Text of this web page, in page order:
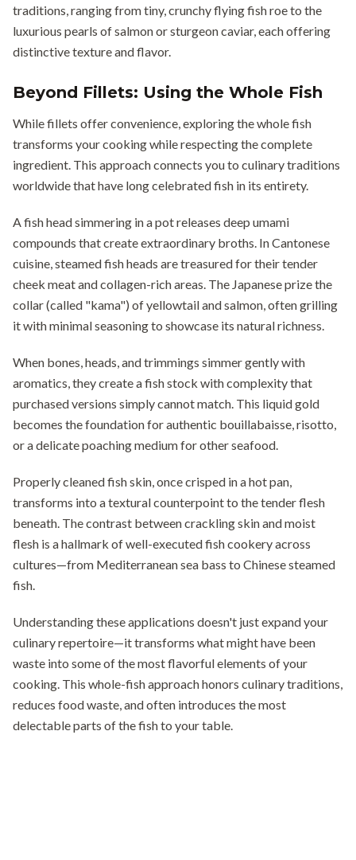
traditions, ranging from tiny, crunchy flying fish roe to the
luxurious pearls of salmon or sturgeon caviar, each offering
distinctive texture and flavor.
Beyond Fillets: Using the Whole Fish
While fillets offer convenience, exploring the whole fish
transforms your cooking while respecting the complete
ingredient. This approach connects you to culinary traditions
worldwide that have long celebrated fish in its entirety.
A fish head simmering in a pot releases deep umami
compounds that create extraordinary broths. In Cantonese
cuisine, steamed fish heads are treasured for their tender
cheek meat and collagen-rich areas. The Japanese prize the
collar (called "kama") of yellowtail and salmon, often grilling
it with minimal seasoning to showcase its natural richness.
When bones, heads, and trimmings simmer gently with
aromatics, they create a fish stock with complexity that
purchased versions simply cannot match. This liquid gold
becomes the foundation for authentic bouillabaisse, risotto,
or a delicate poaching medium for other seafood.
Properly cleaned fish skin, once crisped in a hot pan,
transforms into a textural counterpoint to the tender flesh
beneath. The contrast between crackling skin and moist
flesh is a hallmark of well-executed fish cookery across
cultures—from Mediterranean sea bass to Chinese steamed
fish.
Understanding these applications doesn't just expand your
culinary repertoire—it transforms what might have been
waste into some of the most flavorful elements of your
cooking. This whole-fish approach honors culinary traditions,
reduces food waste, and often introduces the most
delectable parts of the fish to your table.